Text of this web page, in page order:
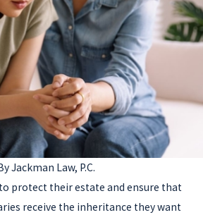
Jackman Law, P.C.
protect their estate and ensure that
receive the inheritance they want